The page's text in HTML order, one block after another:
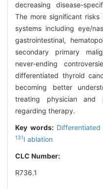
decreasing disease-
The more significant
systems including eye/
gastrointestinal,
secondary primary
never-ending
differentiated thyroid
becoming better
treating physician and
regarding therapy.
Key words:
131I ablation
CLC Number:
R736.1